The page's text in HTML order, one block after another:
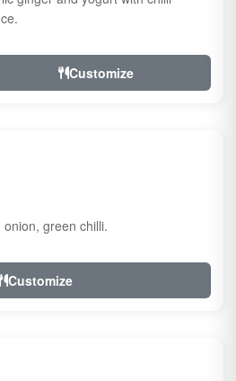
Customize
green chilli.
Customize